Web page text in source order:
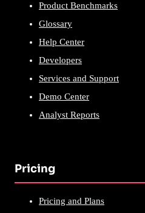
Product Benchmarks
Glossary
Help Center
Developers
Services and Support
Demo Center
Analyst Reports
Pricing
Pricing and Plans